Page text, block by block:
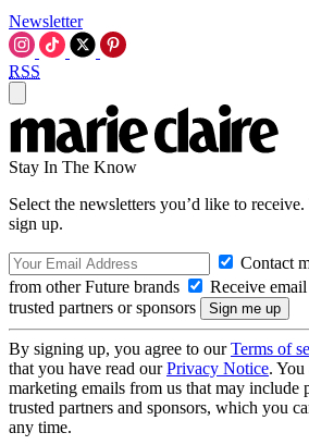
Newsletter
RSS
Stay In The Know
Select the newsletters you’d like to
sign up.
Contact
from other Future brands
Receive
trusted partners or sponsors
By signing up, you agree to ourTerms of
that you have read ourPrivacy Notice. You
marketing emails from us that may include
trusted partners and sponsors, which you
any time.